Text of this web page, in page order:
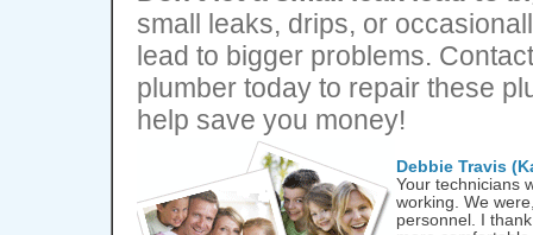
small leaks, drips, or
lead to bigger problems.
plumber today to repair these
help save you money!
Debbie Travis
Your technicians
working. We
personnel. I